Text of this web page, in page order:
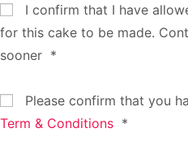
I confirm that I have
for this cake to be made.
sooner *
Please confirm that you
Term & Conditions *